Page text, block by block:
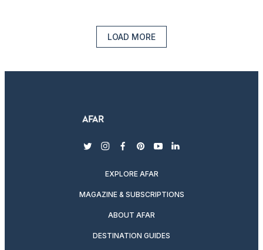
LOAD MORE
twitterinstagram
facebook
pinterest
youtubelinkedin
EXPLORE AFAR
MAGAZINE & SUBSCRIPTIONS
ABOUT AFAR
DESTINATION GUIDES